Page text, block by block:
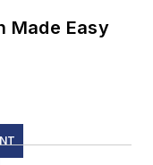
Made Easy